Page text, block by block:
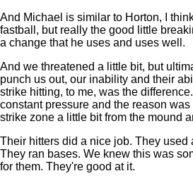
And Michael is similar to Horton, I
fastball, but really the good little
a change that he uses and uses well.
And we threatened a little bit, but
punch us out, our inability and their
strike hitting, to me, was the
constant pressure and the reason
strike zone a little bit from the mound
Their hitters did a nice job. They used
They ran bases. We knew this was
for them. They're good at it.